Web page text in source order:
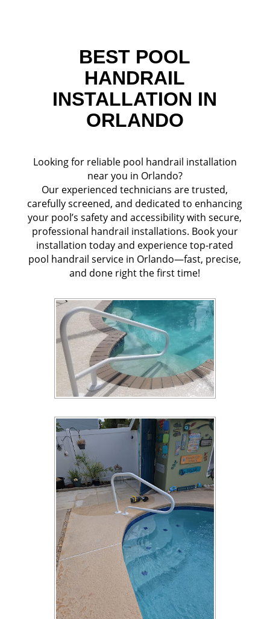
BEST POOL
HANDRAIL
INSTALLATION IN
ORLANDO
Looking for reliable pool handrail installation
near you in Orlando?
Our experienced technicians are trusted,
carefully screened, and dedicated to enhancing
your pool’s safety and accessibility with secure,
professional handrail installations. Book your
installation today and experience top-rated
pool handrail service in Orlando—fast, precise,
and done right the first time!